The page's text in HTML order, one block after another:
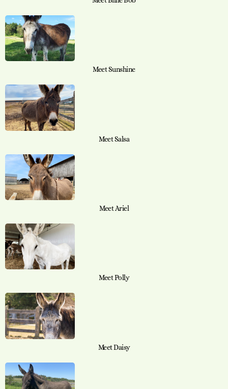
Meet Sunshine
Meet Salsa
Meet Ariel
Meet Polly
Meet Daisy